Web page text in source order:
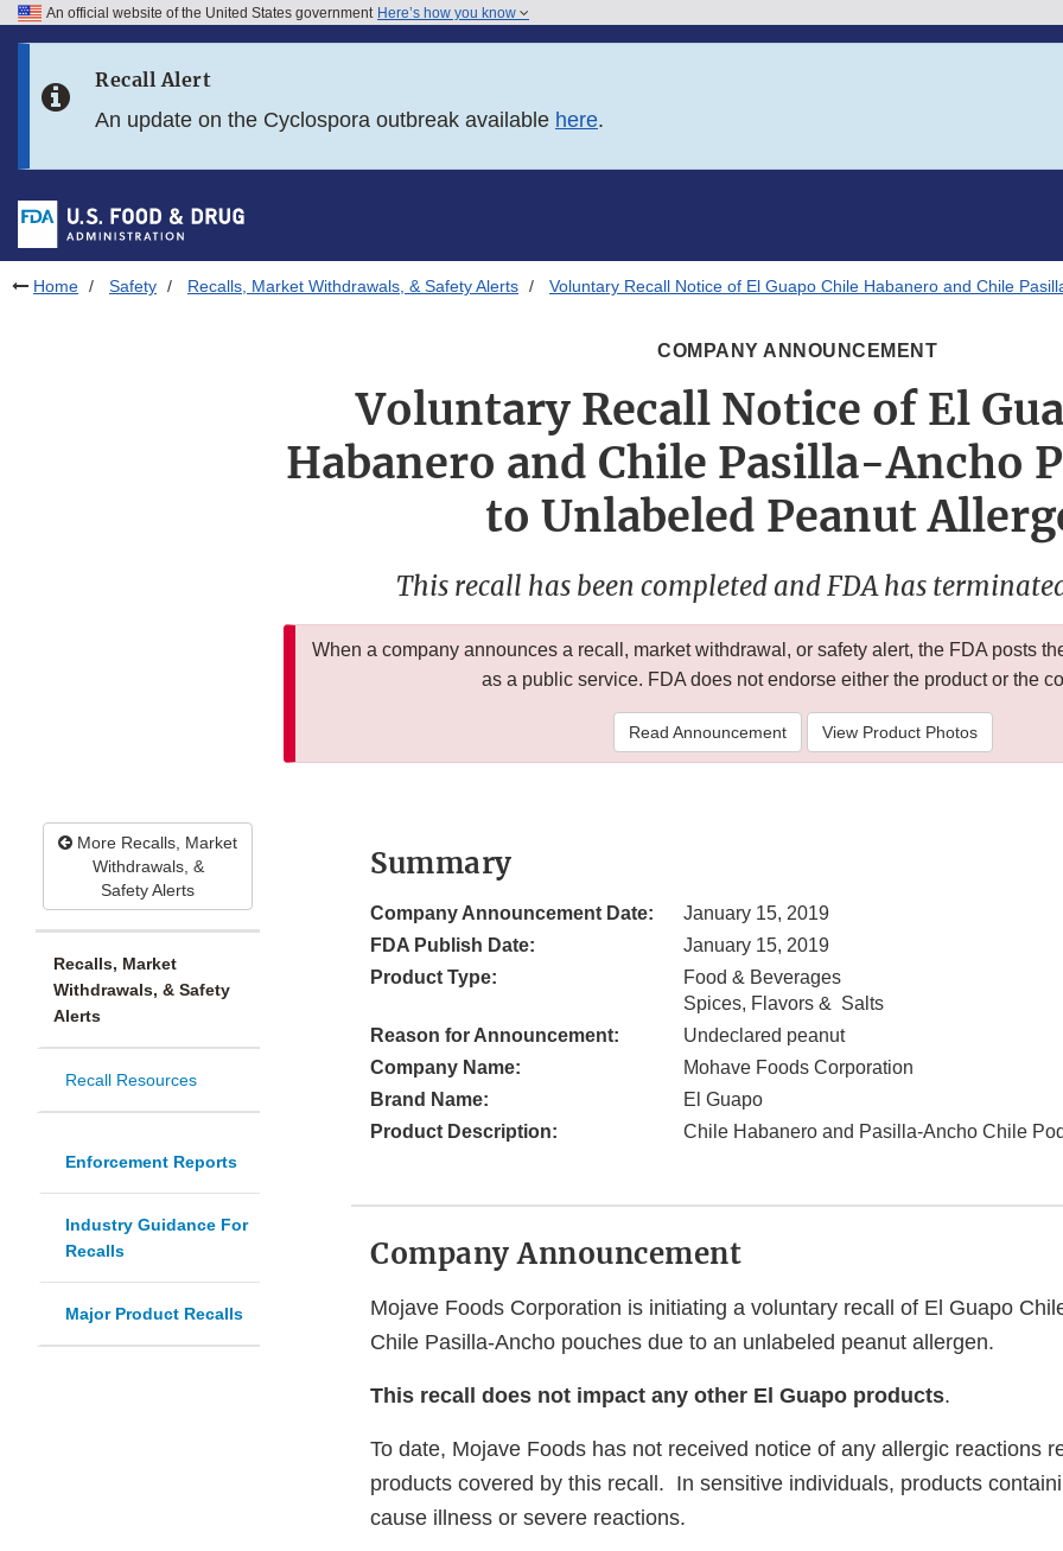
Skip to FDA Search
Skip to footer links
An official website of the United States government Here’s how you know
Recall Alert
An update on the Cyclospora outbreak available here.
Home Safety Recalls, Market Withdrawals, & Safety Alerts Voluntary Recall Notice of El Guapo Chile Habanero and Chile
COMPANY ANNOUNCEMENT
Voluntary Recall Notice of El
Habanero and Chile Pasilla-Ancho
to Unlabeled Peanut
This recall has been completed and FDA has
When a company announces a recall, market withdrawal, or safety alert, the FDA posts
as a public service. FDA does not endorse either the product or the
Read Announcement View Product Photos
More Recalls, Market
Withdrawals, &
Safety Alerts
Recalls, Market
Withdrawals, & Safety
Alerts
Recall Resources
Enforcement Reports
Industry Guidance For
Recalls
Major Product Recalls
Summary
Company Announcement Date:
January 15, 2019
FDA Publish Date:
January 15, 2019
Product Type:
Food & Beverages
Spices, Flavors & Salts
Reason for Announcement:
Undeclared peanut
Company Name:
Mohave Foods Corporation
Brand Name:
El Guapo
Product Description:
Chile Habanero and Pasilla-Ancho Chile
Company Announcement
Mojave Foods Corporation is initiating a voluntary recall of El Guapo
Chile Pasilla-Ancho pouches due to an unlabeled peanut allergen.
This recall does not impact any other El Guapo products.
To date, Mojave Foods has not received notice of any allergic reactions
products covered by this recall. In sensitive individuals, products
cause illness or severe reactions.